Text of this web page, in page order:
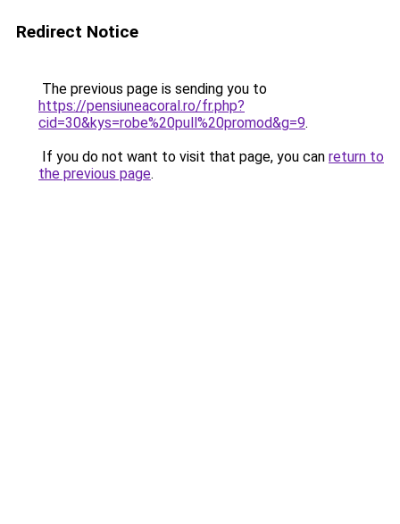
Redirect Notice
The previous page is sending you to
https://pensiuneacoral.ro/fr.php?
cid=30&kys=robe%20pull%20promod&g=9.
If you do not want to visit that page, you can return to
the previous page.